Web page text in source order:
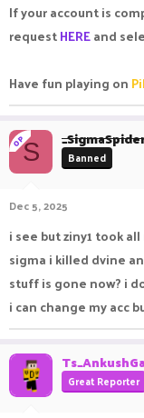
If your account is
requestHEREand
Have fun playing on
OPS Banned
Dec 5, 2025
i see but ziny1 took
sigma i killed dvine
stuff is gone now? i
i can change my acc
Great Reporter